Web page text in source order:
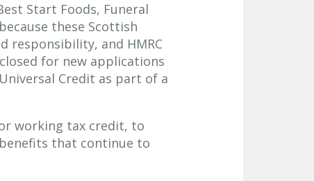
Start Foods, Funeral
these Scottish
responsibility, and HMRC
for new applications
Credit as part of a
working tax credit, to
that continue to